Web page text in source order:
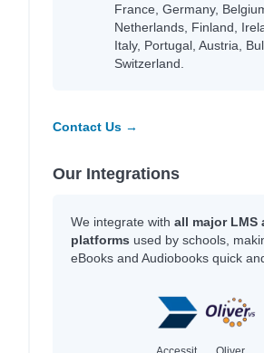
France, Germany,
Netherlands, Finland,
Italy, Portugal, Austria,
Switzerland.
Contact Us →
Our Integrations
We integrate with all major LMS
platforms used by schools,
eBooks and Audiobooks quick